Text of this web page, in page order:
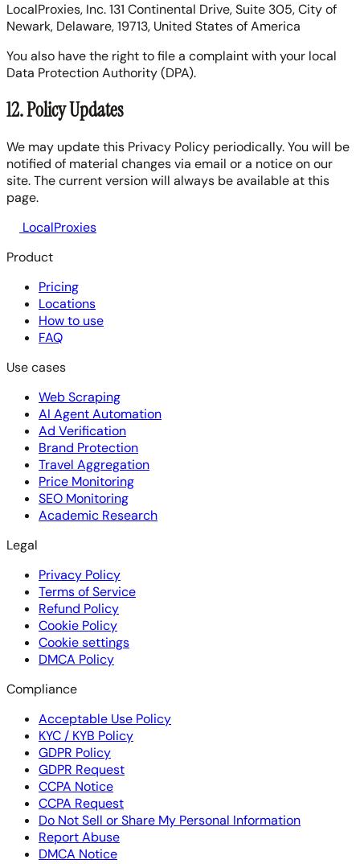
LocalProxies, Inc. 131 Continental Drive, Suite 305, City of
Newark, Delaware, 19713, United States of America
You also have the right to file a complaint with your local
Data Protection Authority (DPA).
12. Policy Updates
We may update this Privacy Policy periodically. You will be
notified of material changes via email or a notice on our
site. The current version will always be available at this
page.
LocalProxies
Product
Pricing
Locations
How to use
FAQ
Use cases
Web Scraping
AI Agent Automation
Ad Verification
Brand Protection
Travel Aggregation
Price Monitoring
SEO Monitoring
Academic Research
Legal
Privacy Policy
Terms of Service
Refund Policy
Cookie Policy
Cookie settings
DMCA Policy
Compliance
Acceptable Use Policy
KYC / KYB Policy
GDPR Policy
GDPR Request
CCPA Notice
CCPA Request
Do Not Sell or Share My Personal Information
Report Abuse
DMCA Notice